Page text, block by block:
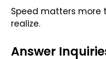
Speed matters more
realize.
Answer